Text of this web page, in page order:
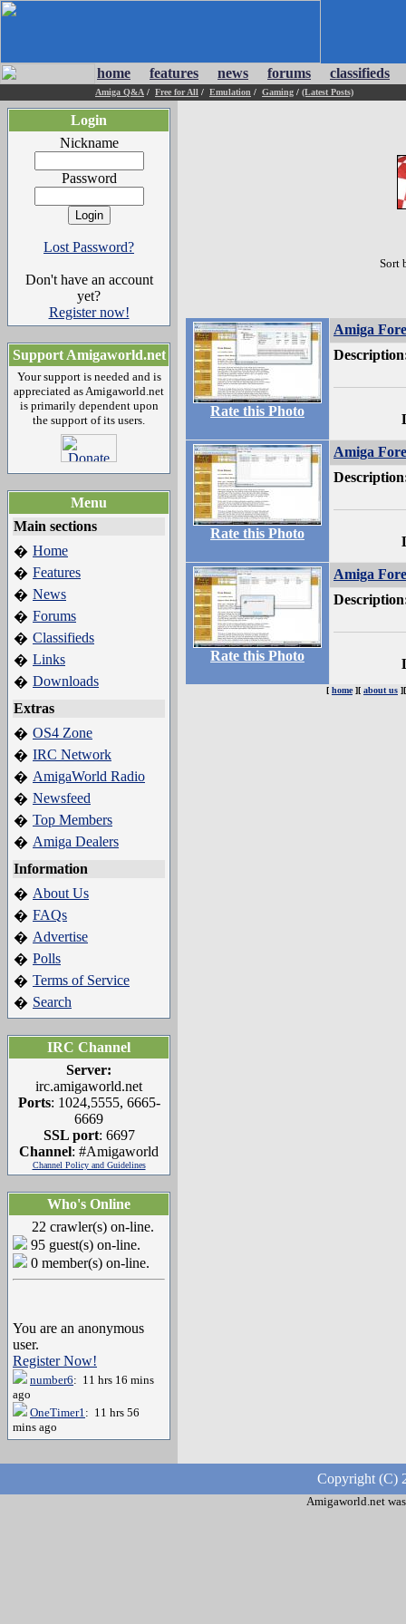
home features news forums classifieds
Amiga Q&A / Free for All / Emulation / Gaming / (Latest Posts)
Login
Nickname
Password
Lost Password?
Don't have an account
yet?
Register now!
Support Amigaworld.net
Your support is needed and is
appreciated as Amigaworld.net
is primarily dependent upon
the support of its users.
Menu
Main sections
� Home
� Features
� News
� Forums
� Classifieds
� Links
� Downloads
Extras
� OS4 Zone
� IRC Network
� AmigaWorld Radio
� Newsfeed
� Top Members
� Amiga Dealers
Information
� About Us
� FAQs
� Advertise
� Polls
� Terms of Service
� Search
IRC Channel
Server:
irc.amigaworld.net
Ports: 1024,5555, 6665-
6669
SSL port: 6697
Channel: #Amigaworld
Channel Policy and Guidelines
Who's Online
22 crawler(s) on-line.
95 guest(s) on-line.
0 member(s) on-line.
You are an anonymous
user.
Register Now!
number6: 11 hrs 16 mins
ago
OneTimer1: 11 hrs 56
mins ago
Sort
Rate this Photo
Amiga
Rate this Photo
Amiga
Rate this Photo
Amiga
[ home][ about us
Copyright (C)
Amigaworld.net